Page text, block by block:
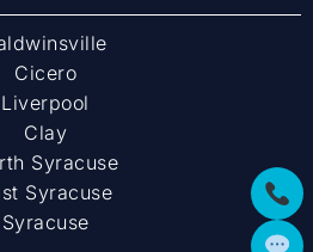
Cicero
Liverpool
Clay
Syracuse
Syracuse
Syracuse